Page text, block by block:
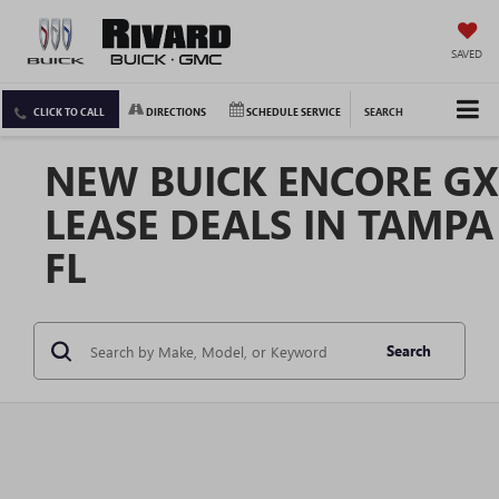
SAVED
CLICK TO CALL DIRECTIONS SCHEDULE SERVICE SEARCH
NEW BUICK ENCORE GX
LEASE DEALS IN TAMPA
FL
Search